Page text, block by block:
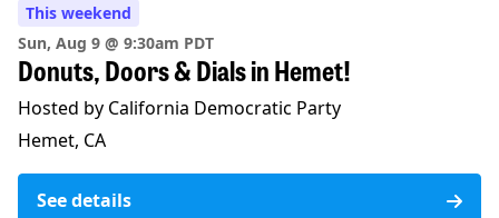
This weekend
Sun, Aug 9 @ 9:30am PDT
Donuts, Doors & Dials in Hemet!
Hosted by California Democratic Party
Hemet, CA
See details